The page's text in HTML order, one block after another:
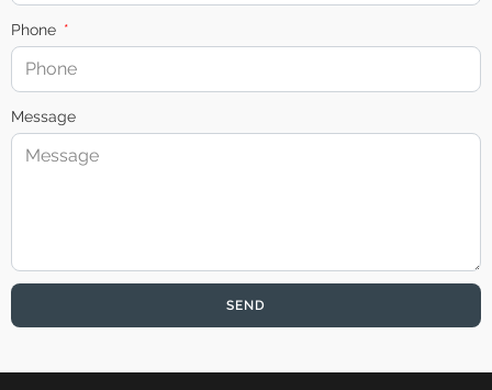
Phone
Message
SEND